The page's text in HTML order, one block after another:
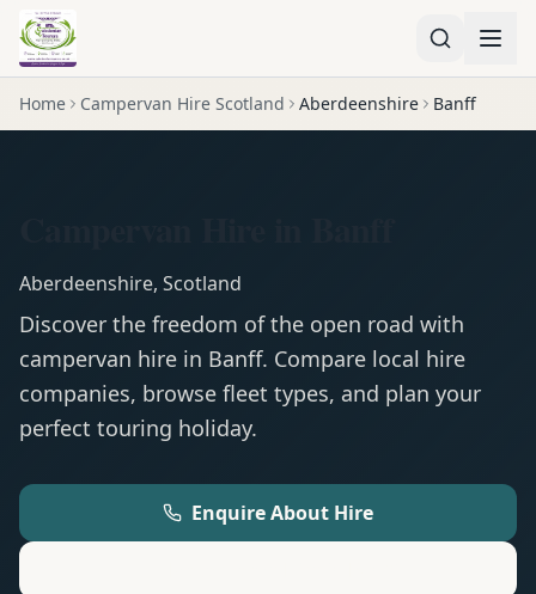
Home Campervan Hire Scotland Aberdeenshire Banff
Aberdeenshire, Scotland
Discover the freedom of the open road with
campervan hire in Banff. Compare local hire
companies, browse fleet types, and plan your
perfect touring holiday.
Enquire About Hire